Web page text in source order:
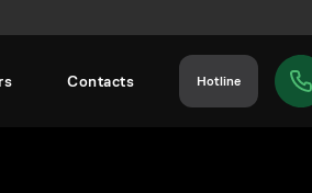
Contacts Hotline